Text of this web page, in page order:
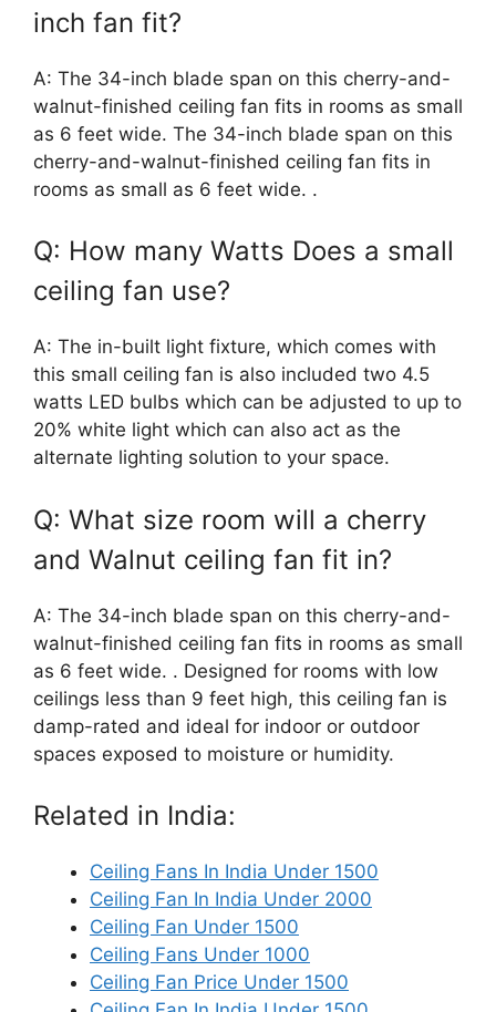
inch fan fit?
A: The 34-inch blade span on this cherry-and-
walnut-finished ceiling fan fits in rooms as small
as 6 feet wide. The 34-inch blade span on this
cherry-and-walnut-finished ceiling fan fits in
rooms as small as 6 feet wide. .
Q: How many Watts Does a small
ceiling fan use?
A: The in-built light fixture, which comes with
this small ceiling fan is also included two 4.5
watts LED bulbs which can be adjusted to up to
20% white light which can also act as the
alternate lighting solution to your space.
Q: What size room will a cherry
and Walnut ceiling fan fit in?
A: The 34-inch blade span on this cherry-and-
walnut-finished ceiling fan fits in rooms as small
as 6 feet wide. . Designed for rooms with low
ceilings less than 9 feet high, this ceiling fan is
damp-rated and ideal for indoor or outdoor
spaces exposed to moisture or humidity.
Related in India:
Ceiling Fans In India Under 1500
Ceiling Fan In India Under 2000
Ceiling Fan Under 1500
Ceiling Fans Under 1000
Ceiling Fan Price Under 1500